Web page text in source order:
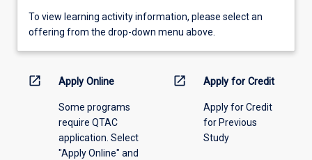
To
view
information,
offering
To view learning activity information, please select an
offering from the drop-down menu above.
open_in_new Apply Online
Some programs
require QTAC
application. Select
"Apply Online" and
open_in_new Apply for Credit
Apply for Credit
for Previous
Study